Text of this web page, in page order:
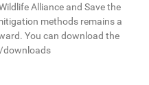
Alliance and Save the
methods remains a
You can download the
downloads